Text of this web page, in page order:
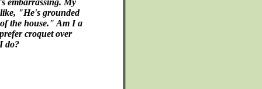
embarrassing. My
"He's grounded
the house." Am I a
croquet over
do?